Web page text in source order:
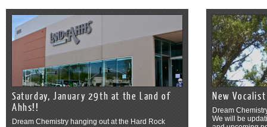
Saturday, January 29th at the Land of
Ahhs!!
Dream Chemistry hanging out at the Hard Rock
New
Dream
We will be